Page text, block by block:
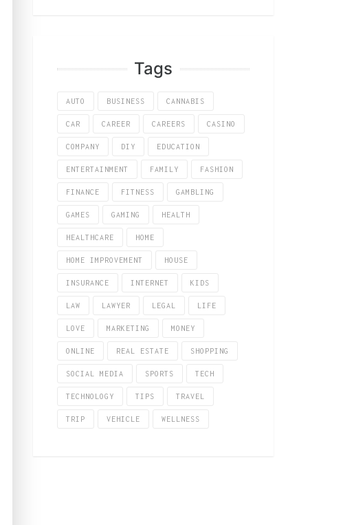
Tags
AUTO BUSINESS CANNABIS
CAR CAREER CAREERS CASINO
COMPANY DIY EDUCATION
ENTERTAINMENT FAMILY FASHION
FINANCE FITNESS GAMBLING
GAMES GAMING HEALTH
HEALTHCARE HOME
HOME IMPROVEMENT HOUSE
INSURANCE INTERNET KIDS
LAW LAWYER LEGAL LIFE
LOVE MARKETING MONEY
ONLINE REAL ESTATE SHOPPING
SOCIAL MEDIA SPORTS TECH
TECHNOLOGY TIPS TRAVEL
TRIP VEHICLE WELLNESS